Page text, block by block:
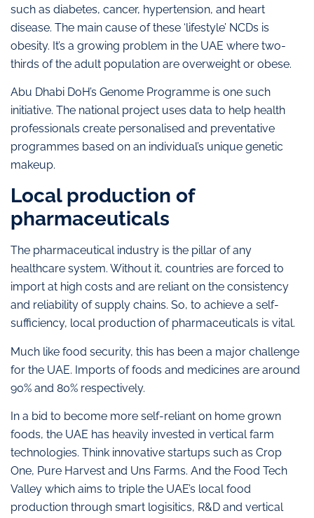
such as diabetes, cancer, hypertension, and heart
disease. The main cause of these ‘lifestyle’ NCDs is
obesity. It’s a growing problem in the UAE where two-
thirds of the adult population are overweight or obese.
Abu Dhabi DoH’s Genome Programme is one such
initiative. The national project uses data to help health
professionals create personalised and preventative
programmes based on an individual’s unique genetic
makeup.
Local production of
pharmaceuticals
The pharmaceutical industry is the pillar of any
healthcare system. Without it, countries are forced to
import at high costs and are reliant on the consistency
and reliability of supply chains. So, to achieve a self-
sufficiency, local production of pharmaceuticals is vital.
Much like food security, this has been a major challenge
for the UAE. Imports of foods and medicines are around
90% and 80% respectively.
In a bid to become more self-reliant on home grown
foods, the UAE has heavily invested in vertical farm
technologies. Think innovative startups such as Crop
One, Pure Harvest and Uns Farms. And the Food Tech
Valley which aims to triple the UAE’s local food
production through smart logisitics, R&D and vertical